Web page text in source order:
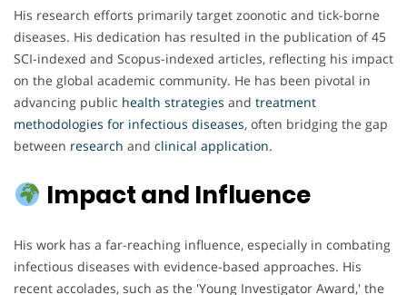
His research efforts primarily target zoonotic and tick-borne
diseases. His dedication has resulted in the publication of 45
SCI-indexed and Scopus-indexed articles, reflecting his impact
on the global academic community. He has been pivotal in
advancing public health strategies and treatment
methodologies for infectious diseases, often bridging the gap
between research and clinical application.
Impact and Influence
His work has a far-reaching influence, especially in combating
infectious diseases with evidence-based approaches. His
recent accolades, such as the 'Young Investigator Award,' the